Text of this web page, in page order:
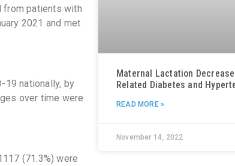
from patients with
2021 and met
19 nationally, by
over time were
(71.3%) were
Maternal Lactation
Related Diabetes and
READ MORE »
November 14, 2022